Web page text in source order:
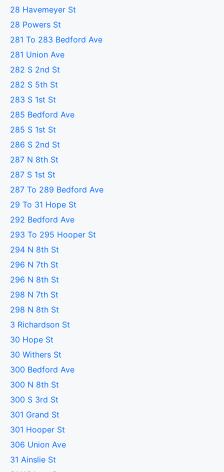
28 Havemeyer St
28 Powers St
281 To 283 Bedford Ave
281 Union Ave
282 S 2nd St
282 S 5th St
283 S 1st St
285 Bedford Ave
285 S 1st St
286 S 2nd St
287 N 8th St
287 S 1st St
287 To 289 Bedford Ave
29 To 31 Hope St
292 Bedford Ave
293 To 295 Hooper St
294 N 8th St
296 N 7th St
296 N 8th St
298 N 7th St
298 N 8th St
3 Richardson St
30 Hope St
30 Withers St
300 Bedford Ave
300 N 8th St
300 S 3rd St
301 Grand St
301 Hooper St
306 Union Ave
31 Ainslie St